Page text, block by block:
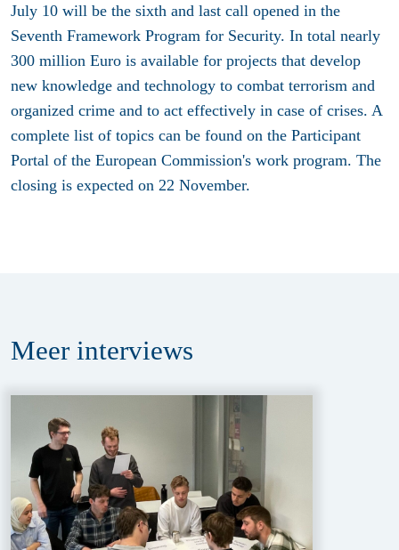
July 10 will be the sixth and last call opened in the
Seventh Framework Program for Security. In total nearly
300 million Euro is available for projects that develop
new knowledge and technology to combat terrorism and
organized crime and to act effectively in case of crises. A
complete list of topics can be found on the Participant
Portal of the European Commission's work program. The
closing is expected on 22 November.
Meer interviews